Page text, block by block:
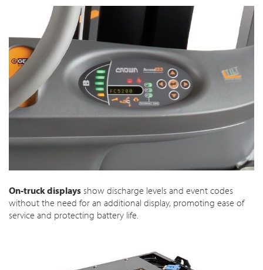
On-truck displays show discharge levels and event codes
without the need for an additional display, promoting ease of
service and protecting battery life.